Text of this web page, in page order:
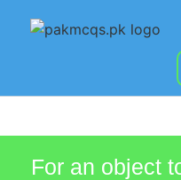
For an object